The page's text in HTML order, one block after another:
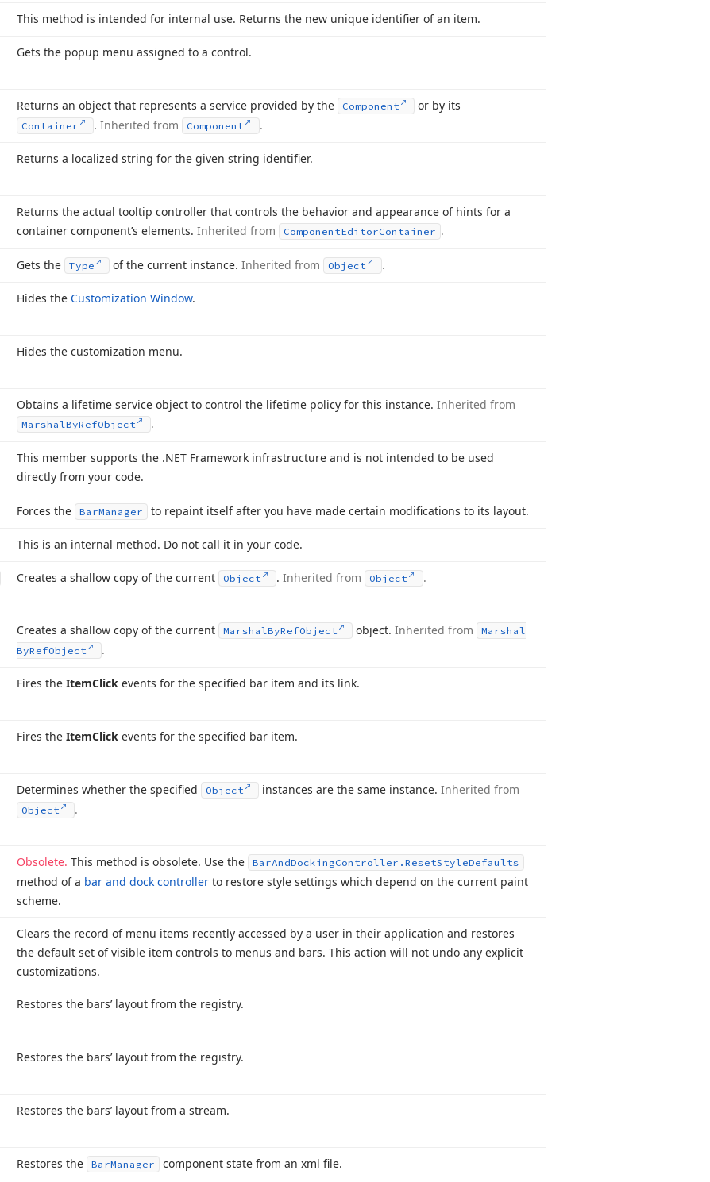
This method is intended for internal use. Returns the new unique identifier of an item.
Gets the popup menu assigned to a control.
Returns an object that represents a service provided by the Component or by its
Container .Inherited from Component .
Returns a localized string for the given string identifier.
Returns the actual tooltip controller that controls the behavior and appearance of hints for a
container component’s elements. Inherited from ComponentEditorContainer .
Gets the Type of the current instance.Inherited from Object .
Hides the Customization Window.
Hides the customization menu.
Obtains a lifetime service object to control the lifetime policy for this instance. Inherited from
MarshalByRefObject .
This member supports the .NET Framework infrastructure and is not intended to be used
directly from your code.
Forces the BarManager to repaint itself after you have made certain modifications to its layout.
This is an internal method. Do not call it in your code.
Creates a shallow copy of the current Object .Inherited from Object .
Creates a shallow copy of the current MarshalByRefObject object.Inherited from
Marshal
ByRefObject .
Fires the ItemClick events for the specified bar item and its link.
Fires the ItemClick events for the specified bar item.
Determines whether the specified Object instances are the same instance.Inherited from
Object .
Obsolete. This method is obsolete. Use the BarAndDockingController. ResetStyleDefaults
method of a bar and dock controller to restore style settings which depend on the current paint
scheme.
Clears the record of menu items recently accessed by a user in their application and restores
the default set of visible item controls to menus and bars. This action will not undo any explicit
customizations.
Restores the bars’ layout from the registry.
Restores the bars’ layout from the registry.
Restores the bars’ layout from a stream.
Restores the BarManager component state from an xml file.